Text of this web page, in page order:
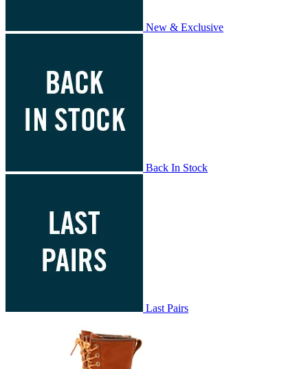
New & Exclusive
Back In Stock
Last Pairs